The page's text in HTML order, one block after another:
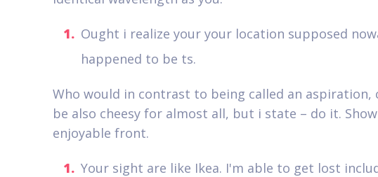
Ought i realize your your location supposed
happened to be ts.
Who would in contrast to being called an aspiration,
be also cheesy for almost all, but i state – do it.
enjoyable front.
Your sight are like Ikea. I'm able to get lost